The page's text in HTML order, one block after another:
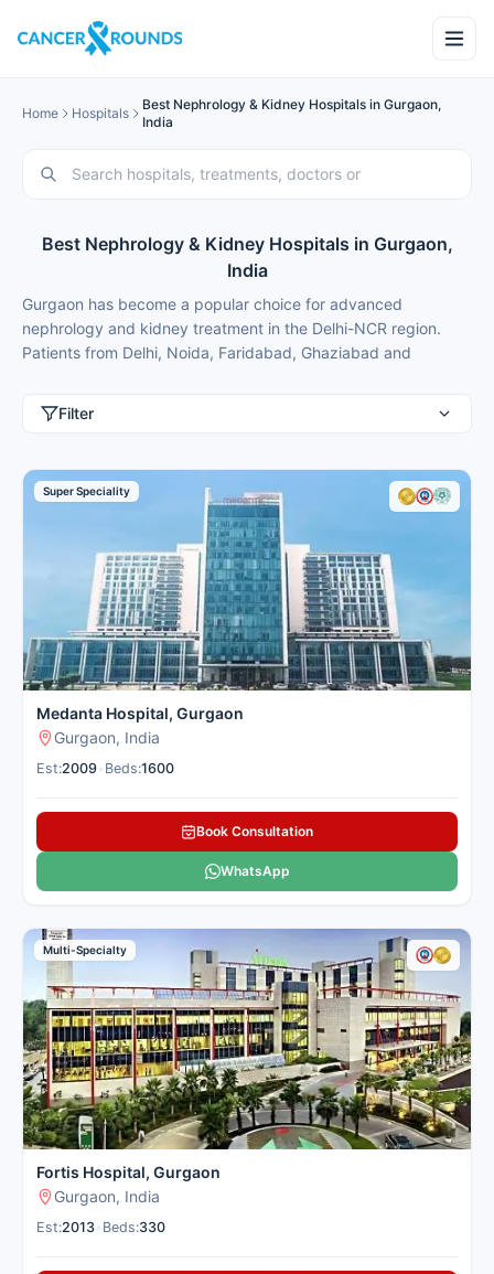
Home Hospitals
Best Nephrology & Kidney Hospitals in Gurgaon,
India
Best Nephrology & Kidney Hospitals in Gurgaon,
India
Gurgaon has become a popular choice for advanced
nephrology and kidney treatment in the Delhi-NCR region.
Patients from Delhi, Noida, Faridabad, Ghaziabad and
choose Gurgaon for best nephrology treatment because of
treatment costs that are typically 50-70% lower than in major
metros.
These nephrology hospitals in Gurgaon combine cutting-edge
technology with convenient location for patients from nearby
cities. Cancer Rounds works only with the top verified
nephrology centres in Gurgaon for domestic and international
patients to give you clear guidance and complete support.
Here is our carefully selected list of the best Nephrology &
Kidney Hospitals in Gurgaon for patients seeking kidney
treatment.
Filter
Super Speciality
Medanta Hospital, Gurgaon
Gurgaon, India
Est:2009 Beds:1600
Book Consultation
WhatsApp
Multi-Specialty
Fortis Hospital, Gurgaon
Gurgaon, India
Est:2013 Beds:330